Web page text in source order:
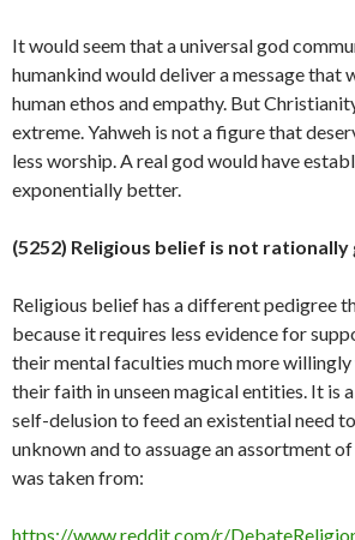
It would seem that a universal god
humankind would deliver a message that
human ethos and empathy. But
extreme. Yahweh is not a figure that
less worship. A real god would have
exponentially better.
(5252) Religious belief is not rationally
Religious belief has a different pedigree
because it requires less evidence for
their mental faculties much more willingly
their faith in unseen magical entities. It is
self-delusion to feed an existential need
unknown and to assuage an assortment
was taken from:
https://www.reddit.com/r/